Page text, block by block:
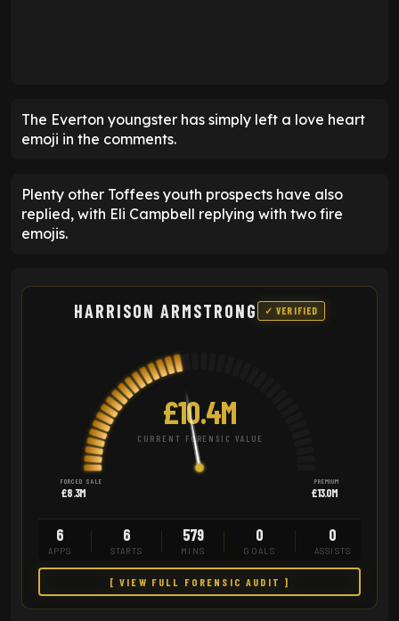
The Everton youngster has simply left a love heart
emoji in the comments.
Plenty other Toffees youth prospects have also
replied, with Eli Campbell replying with two fire
emojis.
HARRISON ARMSTRONG ✓ VERIFIED
£10.4M
CURRENT FORENSIC VALUE
FORCED SALE
£8.3M
PREMIUM
£13.0M
6
APPS
6
STARTS
579
MINS
0
GOALS
0
ASSISTS
[ VIEW FULL FORENSIC AUDIT ]